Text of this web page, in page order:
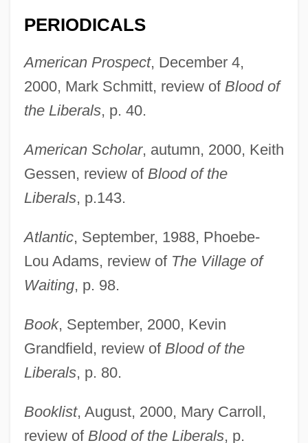
PERIODICALS
American Prospect, December 4,
2000, Mark Schmitt, review of Blood of
the Liberals, p. 40.
American Scholar, autumn, 2000, Keith
Gessen, review of Blood of the
Liberals, p.143.
Atlantic, September, 1988, Phoebe-
Lou Adams, review of The Village of
Waiting, p. 98.
Book, September, 2000, Kevin
Grandfield, review of Blood of the
Liberals, p. 80.
Booklist, August, 2000, Mary Carroll,
review of Blood of the Liberals, p.